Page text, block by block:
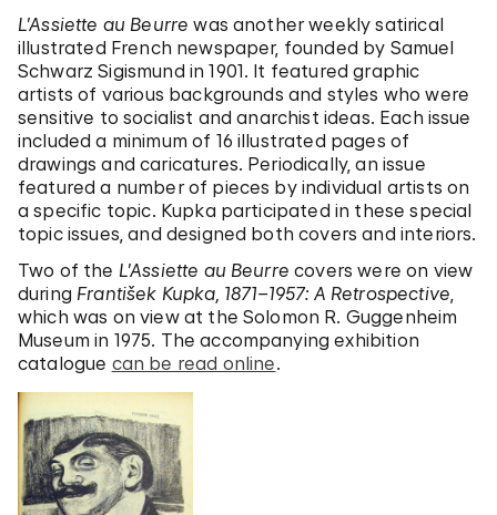
L’Assiette au Beurre was another weekly satirical
illustrated French newspaper, founded by Samuel
Schwarz Sigismund in 1901. It featured graphic
artists of various backgrounds and styles who were
sensitive to socialist and anarchist ideas. Each issue
included a minimum of 16 illustrated pages of
drawings and caricatures. Periodically, an issue
featured a number of pieces by individual artists on
a specific topic. Kupka participated in these special
topic issues, and designed both covers and interiors.
Two of the L’Assiette au Beurre covers were on view
during František Kupka, 1871–1957: A Retrospective,
which was on view at the Solomon R. Guggenheim
Museum in 1975. The accompanying exhibition
catalogue can be read online.